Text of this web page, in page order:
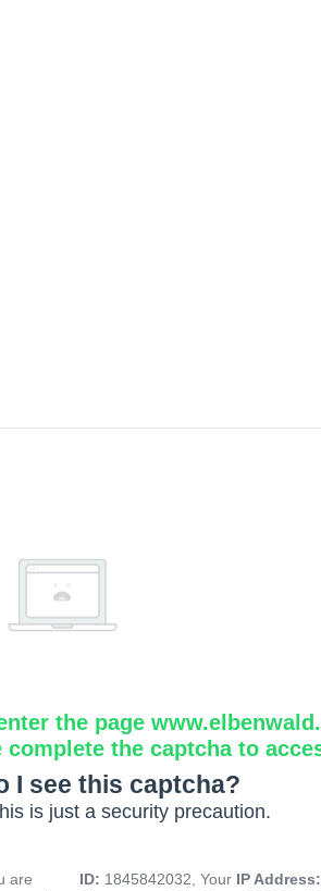
the page
the captcha to
I see this captcha?
is just a security precaution.
are
ID: 1845842032, Your IP